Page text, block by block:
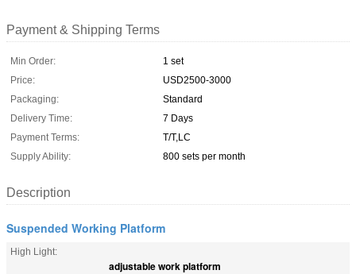
Payment & Shipping Terms
Min Order:
1 set
Price:
USD2500-3000
Packaging:
Standard
Delivery Time:
7 Days
Payment Terms:
T/T,LC
Supply Ability:
800 sets per month
Description
Suspended Working Platform
High Light:
adjustable work platform